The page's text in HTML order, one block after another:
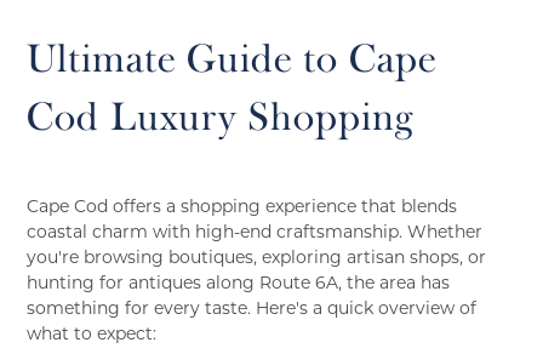
Ultimate Guide to Cape
Cod Luxury Shopping
Cape Cod offers a shopping experience that blends
coastal charm with high-end craftsmanship. Whether
you're browsing boutiques, exploring artisan shops, or
hunting for antiques along Route 6A, the area has
something for every taste. Here's a quick overview of
what to expect: